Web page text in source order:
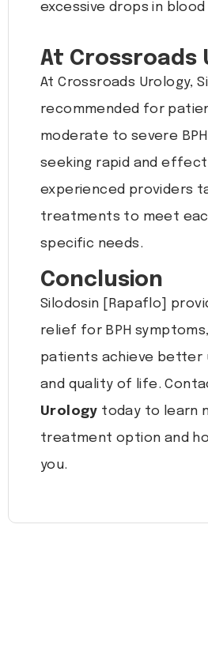
excessive drops in
At Crossroads
At Crossroads Urology,
recommended for
moderate to severe
seeking rapid and
experienced providers
treatments to meet
specific needs.
Conclusion
Silodosin [Rapaflo]
relief for BPH
patients achieve better
and quality of life.
Urology today to learn
treatment option and
you.